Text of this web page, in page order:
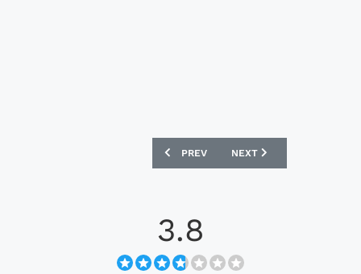
PREVIOUS ARTICLE: OSASUNA 24/25
PREV NEXT ARTICLE: FC KÖLN
NEXT
3.8